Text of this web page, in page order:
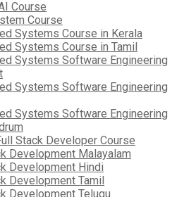
Course
Course
Systems Course in Kerala
Systems Course in Tamil
Systems Software Engineering
Systems Software Engineering
Systems Software Engineering
Stack Developer Course
Development Malayalam
Development Hindi
Development Tamil
Development Telugu